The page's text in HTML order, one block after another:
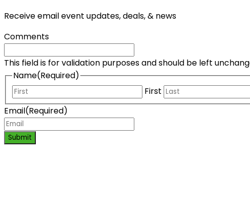
Receive email event updates, deals, & news
Comments
This field is for validation purposes and should be left
Name(Required)
First
Email(Required)
Submit